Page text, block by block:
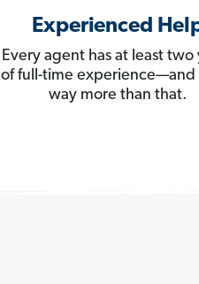
Experienced
Every agent has at least two
of full-time experience—and
way more than that.